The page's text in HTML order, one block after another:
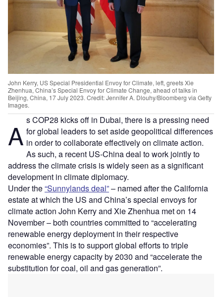
John Kerry, US Special Presidential Envoy for Climate, left, greets Xie
Zhenhua, China’s Special Envoy for Climate Change, ahead of talks in
Beijing, China, 17 July 2023. Credit: Jennifer A. Dlouhy/Bloomberg via Getty
Images.
A s COP28 kicks off in Dubai, there is a pressing need
for global leaders to set aside geopolitical differences
in order to collaborate effectively on climate action.
As such, a recent US-China deal to work jointly to
address the climate crisis is widely seen as a significant
development in climate diplomacy.
Under the“Sunnylands deal”– named after the California
estate at which the US and China’s special envoys for
climate action John Kerry and Xie Zhenhua met on 14
November – both countries committed to “accelerating
renewable energy deployment in their respective
economies”. This is to support global efforts to triple
renewable energy capacity by 2030 and “accelerate the
substitution for coal, oil and gas generation”.